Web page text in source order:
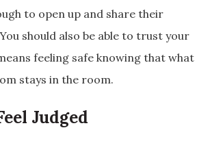
to open up and share their
should also be able to trust your
feeling safe knowing that what
stays in the room.
Judged